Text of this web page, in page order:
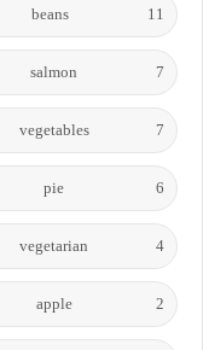
beans 11
salmon 7
vegetables 7
pie 6
vegetarian 4
apple 2